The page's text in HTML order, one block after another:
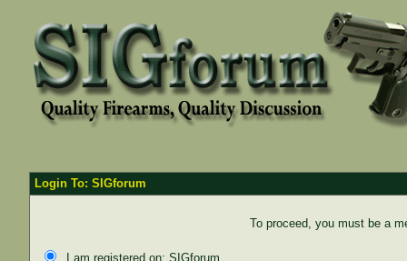
Login To: SIGforum
To proceed, you must be a
I am registered on: SIGforum